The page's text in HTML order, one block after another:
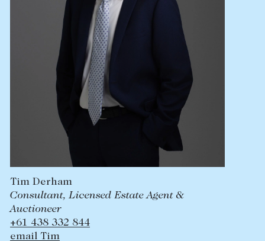
Tim Derham
Consultant, Licensed Estate Agent &
Auctioneer
+61 438 332 844
email Tim